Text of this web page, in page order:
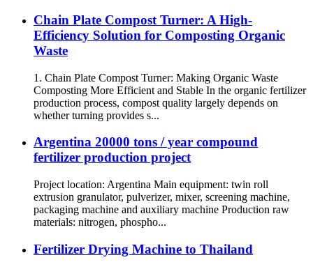
Chain Plate Compost Turner: A High-
Efficiency Solution for Composting Organic
Waste
1. Chain Plate Compost Turner: Making Organic Waste
Composting More Efficient and Stable In the organic fertilizer
production process, compost quality largely depends on
whether turning provides s...
Argentina 20000 tons / year compound
fertilizer production project
Project location: Argentina Main equipment: twin roll
extrusion granulator, pulverizer, mixer, screening machine,
packaging machine and auxiliary machine Production raw
materials: nitrogen, phospho...
Fertilizer Drying Machine to Thailand